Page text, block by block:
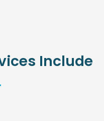
Include